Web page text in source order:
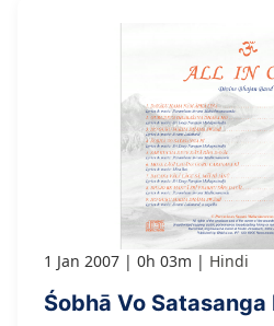
1 Jan 2007 0h 03m Hindi
Śobhā Vo Satasanga